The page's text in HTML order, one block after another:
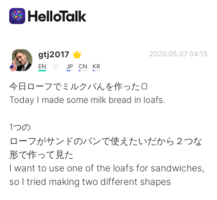
Sprachaustausch-App
Deutsch
English 简体中文
繁體中文 Español
gtj2017
EN JP CN KR
2020.05.07 04:15
今日ローフでミルクパんを作った🍞
Today I made some milk bread in loafs.
1つの
ローフがサンドのパンで使えたいだから２つな
形で作って見た
I want to use one of the loafs for sandwiches,
so I tried making two different shapes